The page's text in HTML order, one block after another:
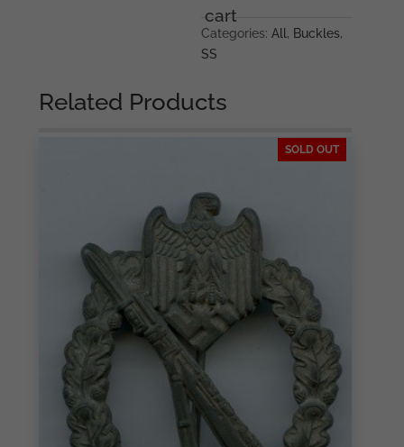
Overhoff
&
Cie,
quantity
cart
Categories:All , Buckles,
SS
Related Products
SOLD OUT